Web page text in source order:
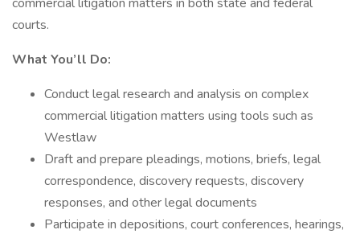
courts.
What You’ll Do:
Conduct legal research and analysis on complex
commercial litigation matters using tools such as
Westlaw
Draft and prepare pleadings, motions, briefs, legal
correspondence, discovery requests, discovery
responses, and other legal documents
Participate in depositions, court conferences, hearings,